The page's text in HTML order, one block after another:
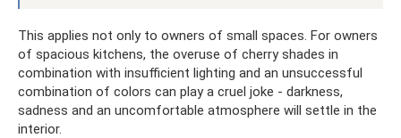
This applies not only to owners of small spaces. For owners
of spacious kitchens, the overuse of cherry shades in
combination with insufficient lighting and an unsuccessful
combination of colors can play a cruel joke - darkness,
sadness and an uncomfortable atmosphere will settle in the
interior.